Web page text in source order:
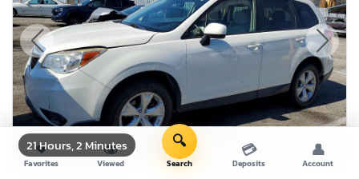
21 Hours, 2 Minutes
❤
Favorites
👁
Viewed
🔍
Search
💳
Deposits
👤
Account